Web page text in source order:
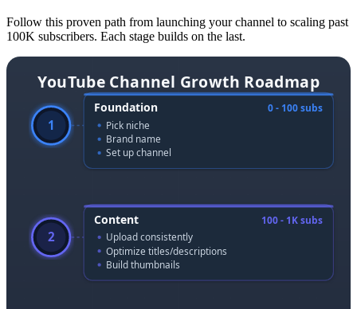
Follow this proven path from launching your channel to scaling past
100K subscribers. Each stage builds on the last.
YouTube Channel Growth Roadmap
From zero to 100K+ subscribers
Foundation
0 - 100 subs
Pick niche
Brand name
Set up channel
1
Content
100 - 1K subs
Upload consistently
Optimize titles/descriptions
Build thumbnails
2